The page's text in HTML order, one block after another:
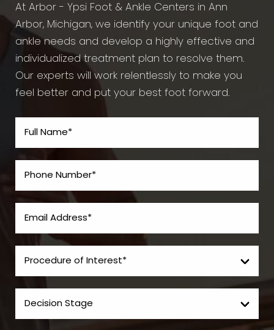
At Arbor - Ypsi Foot & Ankle Centers in Ann
Arbor, Michigan, we identify your unique foot and
ankle needs and develop a highly effective and
individualized treatment plan to resolve them.
Our experts will work relentlessly to make you
feel better and put your best foot forward.